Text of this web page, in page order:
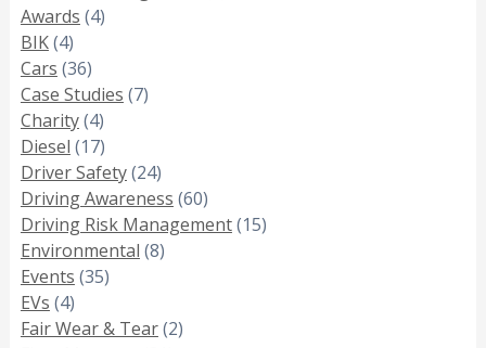
Awards (4)
BIK(4)
Cars (36)
Case Studies (7)
Charity(4)
Diesel (17)
Driver Safety(24)
Driving Awareness (60)
Driving Risk Management(15)
Environmental (8)
Events (35)
EVs (4)
Fair Wear & Tear(2)